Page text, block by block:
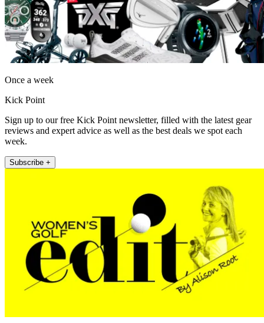
Once a week
Kick Point
Sign up to our free Kick Point newsletter, filled with the latest gear
reviews and expert advice as well as the best deals we spot each
week.
Subscribe +